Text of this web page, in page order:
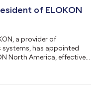
of ELOKON
a provider of
has appointed
North America, effective
to-day operations in the